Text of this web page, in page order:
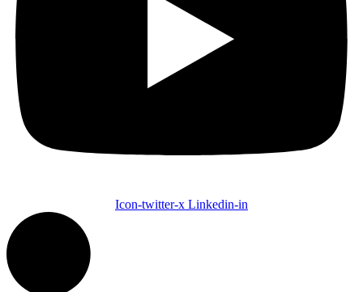
Icon-twitter-x Linkedin-in